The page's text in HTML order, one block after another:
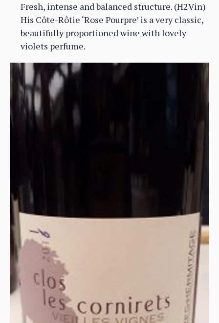
Fresh, intense and balanced structure. (H2Vin)
His Côte-Rôtie ‘Rose Pourpre’ is a very classic,
beautifully proportioned wine with lovely
violets perfume.